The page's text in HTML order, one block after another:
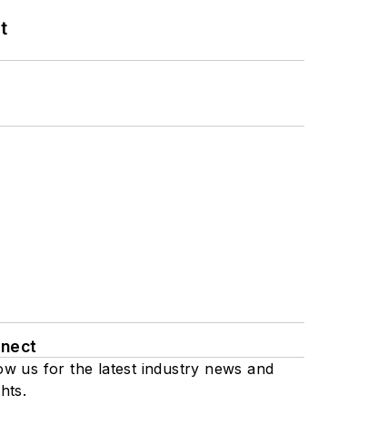
us for the latest industry news and